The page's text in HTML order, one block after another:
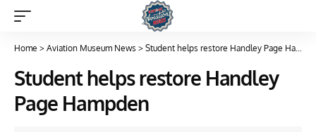
Home > Aviation Museum News > Student helps restore Handley Page Hampden
Student helps restore Handley
Page Hampden